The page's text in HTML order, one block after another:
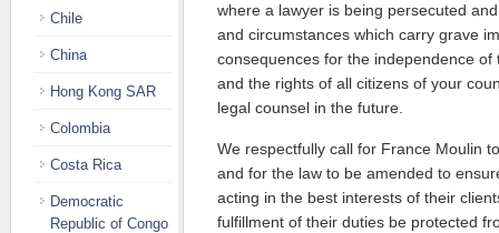
where a lawyer is being persecuted
and circumstances which carry grave
consequences for the independence
and the rights of all citizens of your
legal counsel in the future.
We respectfully call for France Moulin
and for the law to be amended to
acting in the best interests of their
fulfillment of their duties be protected
Chile
China
Hong Kong SAR
Colombia
Costa Rica
Democratic
Republic of Congo